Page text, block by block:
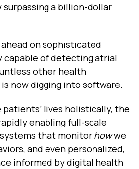
a billion-dollar
on sophisticated
capable of detecting atrial
other health
now digging into software.
patients’ lives holistically, the
enabling full-scale
that monitor howwe
and even personalized,
informed by digital health